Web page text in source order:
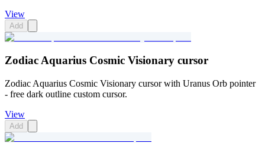
View
Add
Zodiac Aquarius Cosmic Visionary cursor
Zodiac Aquarius Cosmic Visionary cursor with Uranus Orb pointer
- free dark outline custom cursor.
View
Add